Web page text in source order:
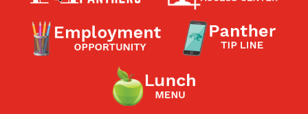
Contact Superintendent
Panther Foundation
Find Athletic Schedules
Find Tornado Safe Rooms
Bullying Report Form
Panther Tip Line